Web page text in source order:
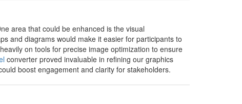
area that could be enhanced is the visual
and diagrams would make it easier for participants to
on tools for precise image optimization to ensure
converter proved invaluable in refining our graphics
boost engagement and clarity for stakeholders.